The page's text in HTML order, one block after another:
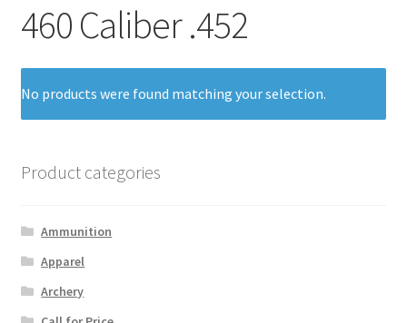
460 Caliber .452
No products were found matching your selection.
Product categories
Ammunition
Apparel
Archery